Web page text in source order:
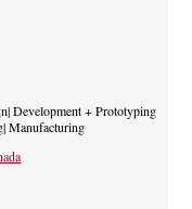
Development + Prototyping
Manufacturing